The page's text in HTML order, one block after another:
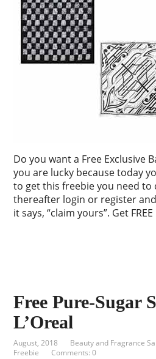
Do you want a Free Exclusive
you are lucky because today
to get this freebie you need to
thereafter login or register
it says, “claim yours”. Get FREE
Free Pure-Sugar
L’Oreal
August, 2018 Beauty and Fragrance
Freebie
Comments: 0